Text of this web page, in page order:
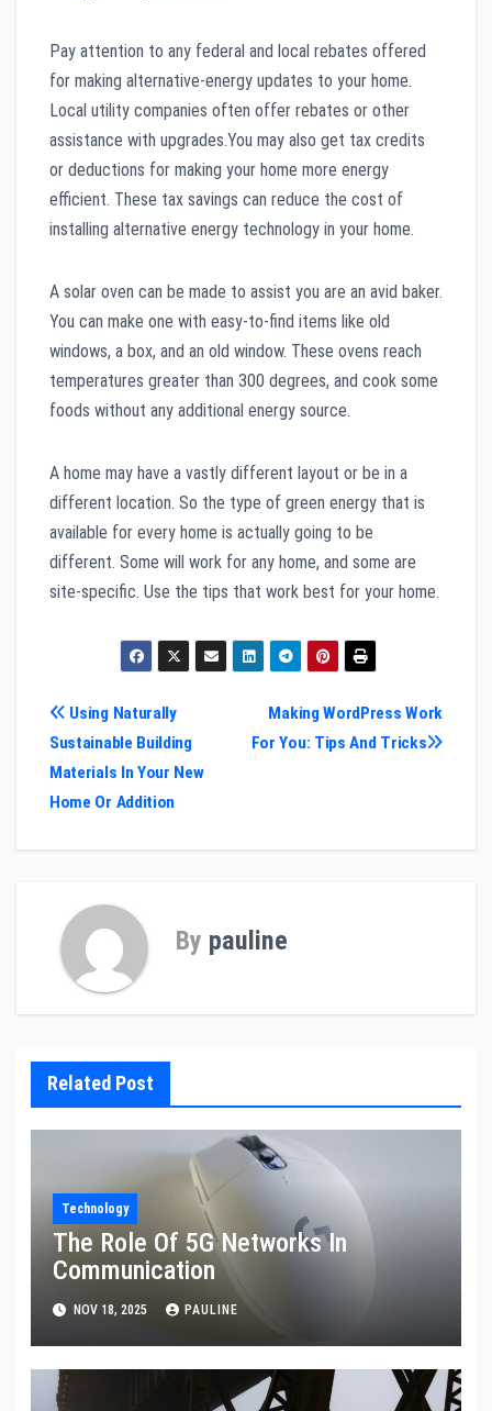
Pay attention to any federal and local rebates offered
for making alternative-energy updates to your home.
Local utility companies often offer rebates or other
assistance with upgrades.You may also get tax credits
or deductions for making your home more energy
efficient. These tax savings can reduce the cost of
installing alternative energy technology in your home.
A solar oven can be made to assist you are an avid baker.
You can make one with easy-to-find items like old
windows, a box, and an old window. These ovens reach
temperatures greater than 300 degrees, and cook some
foods without any additional energy source.
A home may have a vastly different layout or be in a
different location. So the type of green energy that is
available for every home is actually going to be
different. Some will work for any home, and some are
site-specific. Use the tips that work best for your home.
Post
navigation
Making WordPress Work
For You: Tips And Tricks
Using Naturally
Sustainable Building
Materials In Your New
Home Or Addition
By pauline
Related Post
Technology
The Role Of 5G Networks In
Communication
NOV 18, 2025 PAULINE